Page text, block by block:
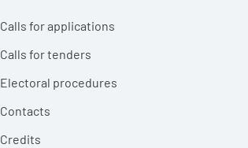
Calls for applications
Calls for tenders
Electoral procedures
Contacts
Credits